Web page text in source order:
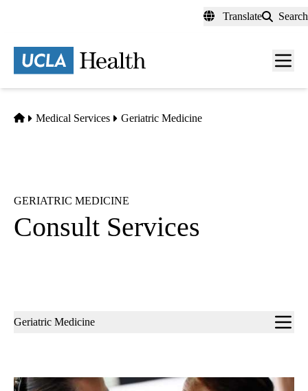
content
Translate Search
Menu
Home
Medical Services Geriatric Medicine
GERIATRIC MEDICINE
Consult Services
Sub-
Geriatric Medicine